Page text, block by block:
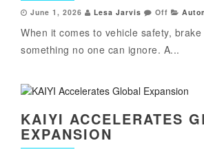
June 1, 2026 Lesa Jarvis Off
When it comes to vehicle safety,
something no one can ignore. A...
KAIYI ACCELERATES
EXPANSION